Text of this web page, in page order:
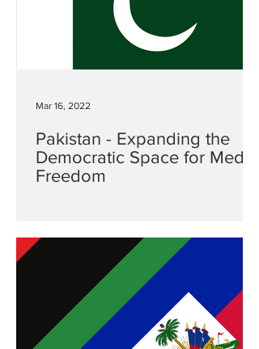
Pakistan - Expanding the
Democratic Space for Media
Freedom
Mar 16, 2022